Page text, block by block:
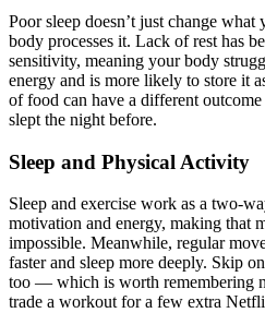
Poor sleep doesn’t just change
body processes it. Lack of rest has
sensitivity, meaning your body
energy and is more likely to store it
of food can have a different
slept the night before.
Sleep and Physical Activity
Sleep and exercise work as a two-
motivation and energy, making that
impossible. Meanwhile, regular
faster and sleep more deeply. Skip
too — which is worth remembering
trade a workout for a few extra